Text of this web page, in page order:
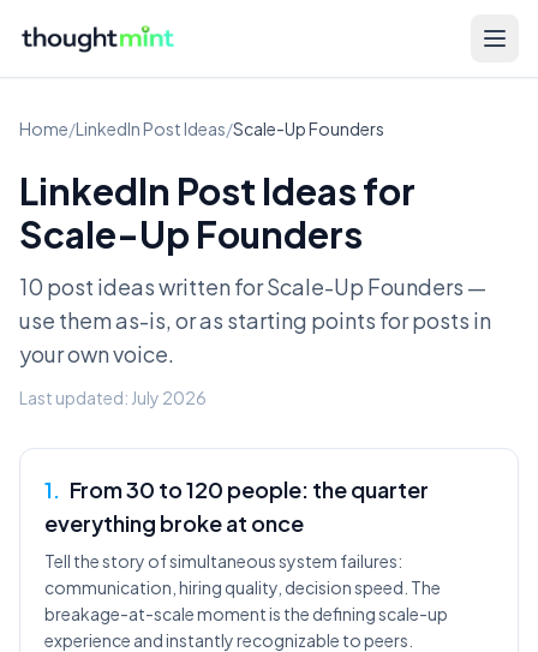
Home/LinkedIn Post Ideas/Scale-Up Founders
LinkedIn Post Ideas for
Scale-Up Founders
10 post ideas written forScale-Up Founders —
use them as-is, or as starting points for posts in
your own voice.
Last updated: July 2026
1. From 30 to 120 people: the quarter
everything broke at once
Tell the story of simultaneous system failures:
communication, hiring quality, decision speed. The
breakage-at-scale moment is the defining scale-up
experience and instantly recognizable to peers.